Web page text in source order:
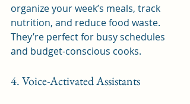
organize your week’s meals, track
nutrition, and reduce food waste.
They’re perfect for busy schedules
and budget-conscious cooks.
4. Voice-Activated Assistants